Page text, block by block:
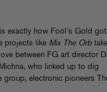
exactly how Fool’s Gold got
projects like Mix The Orb
between FG art director
who linked up to dig
electronic pioneers